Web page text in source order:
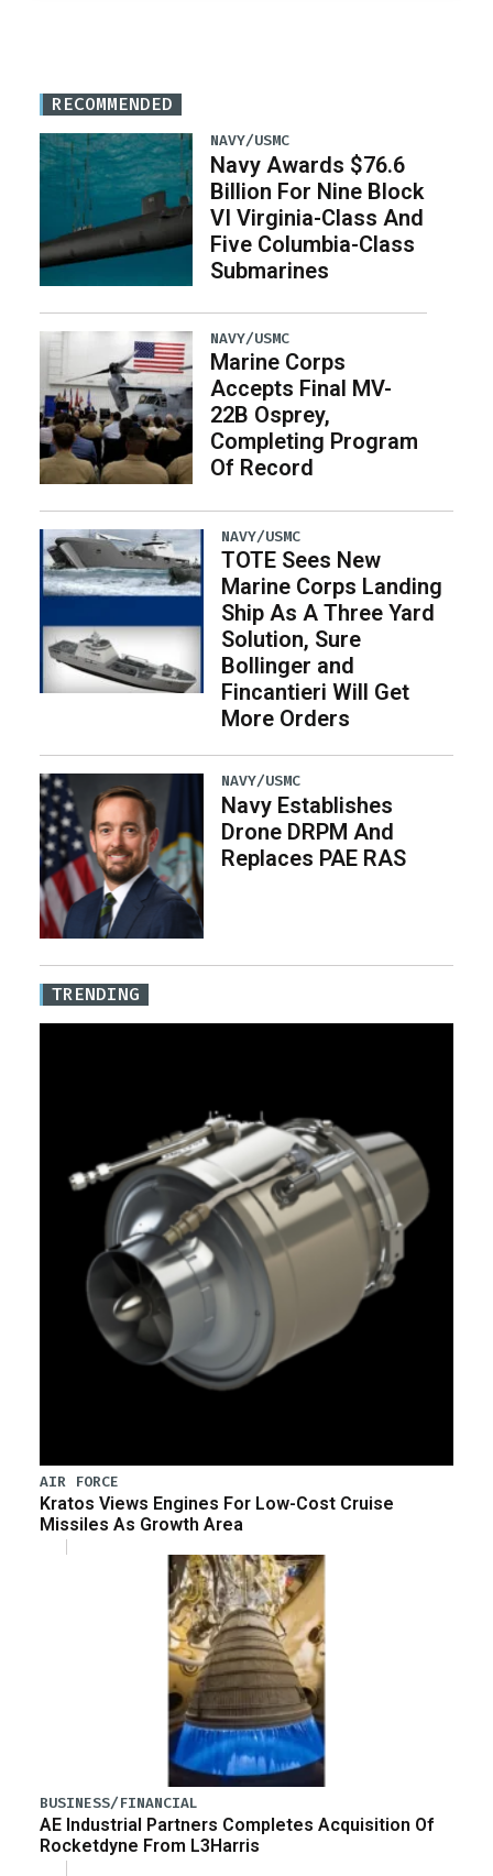
RECOMMENDED
NAVY/USMC
Navy Awards $76.6
Billion For Nine Block
VI Virginia-Class And
Five Columbia-Class
Submarines
NAVY/USMC
Marine Corps
Accepts Final MV-
22B Osprey,
Completing Program
Of Record
NAVY/USMC
TOTE Sees New
Marine Corps Landing
Ship As A Three Yard
Solution, Sure
Bollinger and
Fincantieri Will Get
More Orders
NAVY/USMC
Navy Establishes
Drone DRPM And
Replaces PAE RAS
TRENDING
AIR FORCE
Kratos Views Engines For Low-Cost Cruise
Missiles As Growth Area
BUSINESS/FINANCIAL
AE Industrial Partners Completes Acquisition Of
Rocketdyne From L3Harris